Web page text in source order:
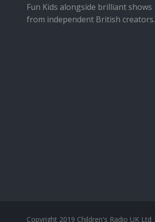
Fun Kids alongside brilliant shows
from independent British creators.
Copyright 2019 Children's Radio UK Ltd